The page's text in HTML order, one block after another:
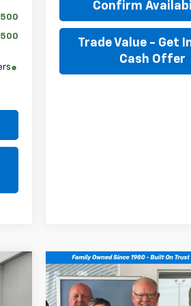
Confirm
Trade Value - Get
Cash Offer